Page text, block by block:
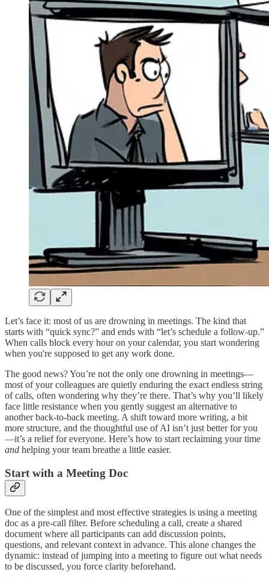
Let’s face it: most of us are drowning in meetings. The kind that
starts with “quick sync?” and ends with “let’s schedule a follow-up.”
When calls block every hour on your calendar, you start wondering
when you're supposed to get any work done.
The good news? You’re not the only one drowning in meetings—
most of your colleagues are quietly enduring the exact endless string
of calls, often wondering why they’re there. That’s why you’ll likely
face little resistance when you gently suggest an alternative to
another back-to-back meeting. A shift toward more writing, a bit
more structure, and the thoughtful use of AI isn’t just better for you
—it’s a relief for everyone. Here’s how to start reclaiming your time
and helping your team breathe a little easier.
Start with a Meeting Doc
One of the simplest and most effective strategies is using a meeting
doc as a pre-call filter. Before scheduling a call, create a shared
document where all participants can add discussion points,
questions, and relevant context in advance. This alone changes the
dynamic: instead of jumping into a meeting to figure out what needs
to be discussed, you force clarity beforehand.